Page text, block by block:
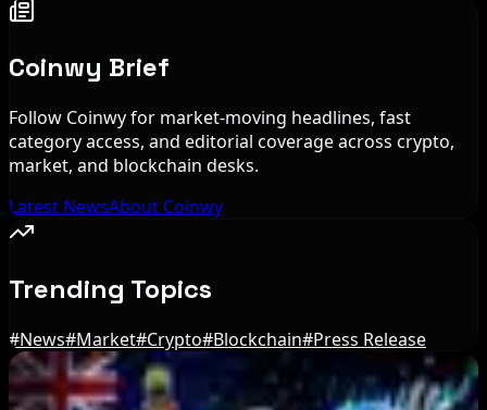
Coinwy Brief
Follow Coinwy for market-moving headlines, fast
category access, and editorial coverage across crypto,
market, and blockchain desks.
Latest NewsAbout Coinwy
Trending Topics
#News#Market#Crypto#Blockchain#Press Release
Editor's Picks